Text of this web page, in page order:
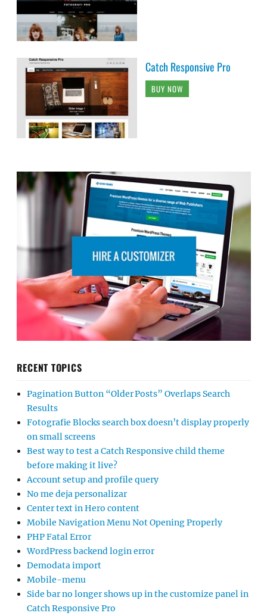
Catch Responsive Pro
BUY NOW
RECENT TOPICS
Pagination Button “Older Posts” Overlaps Search
Results
Fotografie Blocks search box doesn’t display properly
on small screens
Best way to test a Catch Responsive child theme
before making it live?
Account setup and profile query
No me deja personalizar
Center text in Hero content
Mobile Navigation Menu Not Opening Properly
PHP Fatal Error
WordPress backend login error
Demodata import
Mobile-menu
Side bar no longer shows up in the customize panel in
Catch Responsive Pro